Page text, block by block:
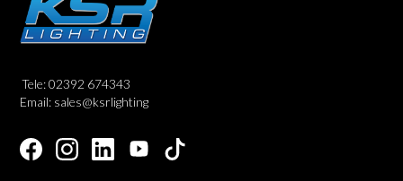
Tele: 02392 674343
Email: sales@ksrlighting